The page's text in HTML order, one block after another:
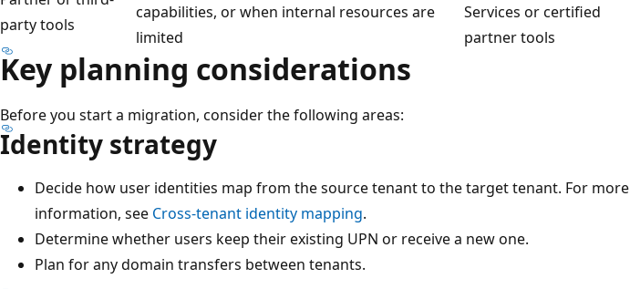
party tools
capabilities, or when internal resources are
limited
Services or certified
partner tools
Key planning considerations
Before you start a migration, consider the following areas:
Identity strategy
Decide how user identities map from the source tenant to the target tenant. For more
information, see Cross-tenant identity mapping.
Determine whether users keep their existing UPN or receive a new one.
Plan for any domain transfers between tenants.